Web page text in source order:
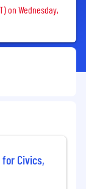
on Wednesday,
for Civics,